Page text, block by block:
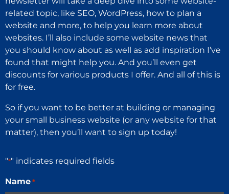
related topic, like SEO, WordPress, how to plan a
website and more, to help you learn more about
websites. I’ll also include some website news that
you should know about as well as add inspiration I’ve
found that might help you. And you’ll even get
discounts for various products I offer. And all of this is
for free.
So if you want to be better at building or managing
your small business website (or any website for that
matter), then you’ll want to sign up today!
"*" indicates required fields
Name *